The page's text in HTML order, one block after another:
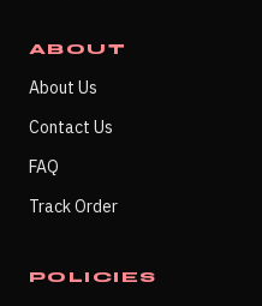
ABOUT
About Us
Contact Us
FAQ
Track Order
POLICIES